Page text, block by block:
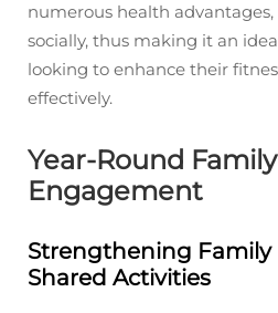
numerous health
socially, thus making it an
looking to enhance their
effectively.
Year-Round
Engagement
Strengthening Family
Shared Activities